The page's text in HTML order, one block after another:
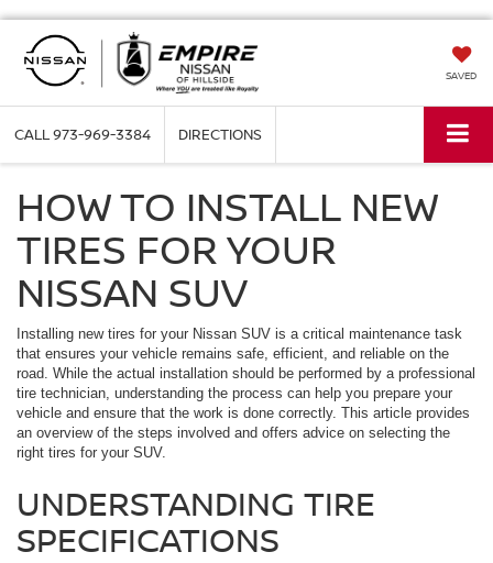
SAVED
CALL973-969-3384 DIRECTIONS
HOW TO INSTALL NEW
TIRES FOR YOUR
NISSAN SUV
Installing new tires for your Nissan SUV is a critical maintenance task
that ensures your vehicle remains safe, efficient, and reliable on the
road. While the actual installation should be performed by a professional
tire technician, understanding the process can help you prepare your
vehicle and ensure that the work is done correctly. This article provides
an overview of the steps involved and offers advice on selecting the
right tires for your SUV.
UNDERSTANDING TIRE
SPECIFICATIONS